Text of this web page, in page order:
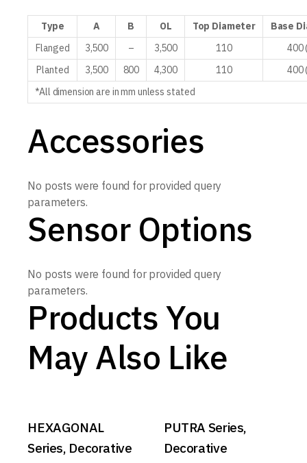
Type A B OL Top Diameter Base
Flanged
3,500 – 3,500 110
400
Planted
3,500 800 4,300 110
400
*All dimension are in mm unless stated
Accessories
No posts were found for provided query
parameters.
Sensor Options
No posts were found for provided query
parameters.
Products You
May Also Like
HEXAGONAL
Series, Decorative
PUTRA Series,
Decorative